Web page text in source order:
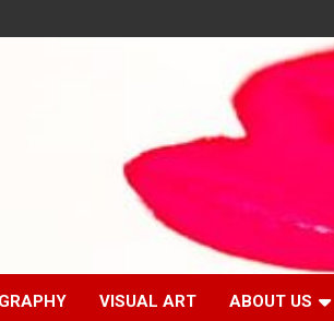
VISUAL ART ABOUT US